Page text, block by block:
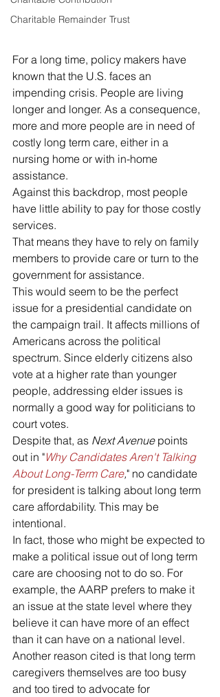
Charitable Remainder Trust
For a long time, policy makers have
known that the U.S. faces an
impending crisis. People are living
longer and longer. As a consequence,
more and more people are in need of
costly long term care, either in a
nursing home or with in-home
assistance.
Against this backdrop, most people
have little ability to pay for those costly
services.
That means they have to rely on family
members to provide care or turn to the
government for assistance.
This would seem to be the perfect
issue for a presidential candidate on
the campaign trail. It affects millions of
Americans across the political
spectrum. Since elderly citizens also
vote at a higher rate than younger
people, addressing elder issues is
normally a good way for politicians to
court votes.
Despite that, as Next Avenue points
out in "Why Candidates Aren't Talking
About Long-Term Care," no candidate
for president is talking about long term
care affordability. This may be
intentional.
In fact, those who might be expected to
make a political issue out of long term
care are choosing not to do so. For
example, the AARP prefers to make it
an issue at the state level where they
believe it can have more of an effect
than it can have on a national level.
Another reason cited is that long term
caregivers themselves are too busy
and too tired to advocate for